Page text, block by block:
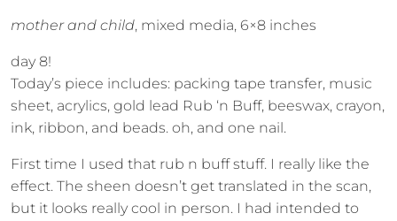
mother and child, mixed media, 6×8 inches
day 8!
Today’s piece includes: packing tape transfer, music
sheet, acrylics, gold lead Rub ‘n Buff, beeswax, crayon,
ink, ribbon, and beads. oh, and one nail.
First time I used that rub n buff stuff. I really like the
effect. The sheen doesn’t get translated in the scan,
but it looks really cool in person. I had intended to